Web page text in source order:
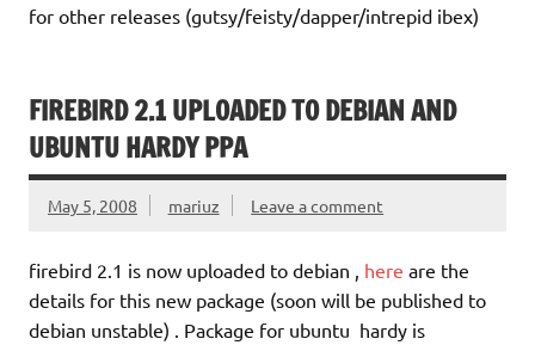
for other releases (gutsy/feisty/dapper/intrepid ibex)
FIREBIRD 2.1 UPLOADED TO DEBIAN AND
UBUNTU HARDY PPA
May 5, 2008 mariuz Leave a comment
firebird 2.1 is now uploaded to debian , here are the
details for this new package (soon will be published to
debian unstable) . Package for ubuntu hardy is